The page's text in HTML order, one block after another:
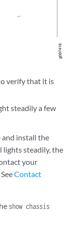
verify that it is
steadily a few
and install the
lights steadily, the
your
Contact
show chassis